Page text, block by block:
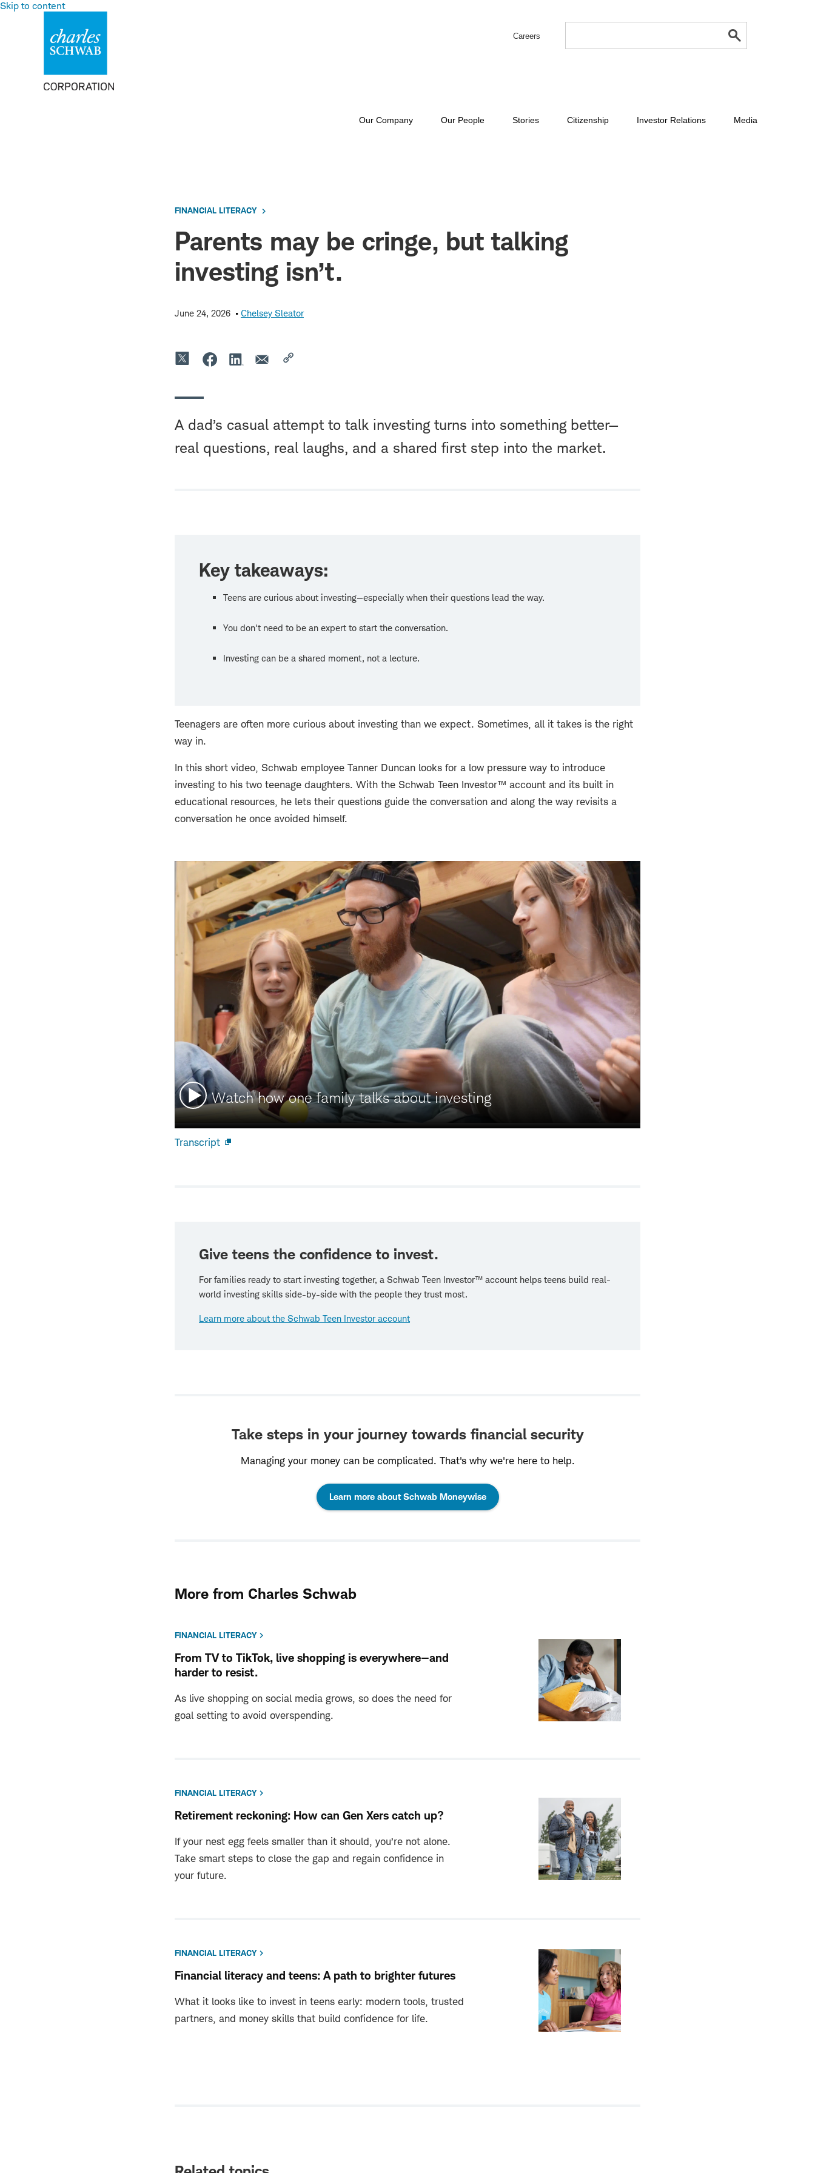
Skip to content
Careers
Our Company Our People Stories Citizenship Investor Relations Media
FINANCIAL LITERACY
Parents may be cringe, but talking
investing isn’t.
June 24, 2026 Chelsey Sleator
A dad’s casual attempt to talk investing turns into something better—
real questions, real laughs, and a shared first step into the market.
Key takeaways:
Teens are curious about investing—especially when their questions lead the way.
You don't need to be an expert to start the conversation.
Investing can be a shared moment, not a lecture.
Teenagers are often more curious about investing than we expect. Sometimes, all it takes is the right
way in.
In this short video, Schwab employee Tanner Duncan looks for a low pressure way to introduce
investing to his two teenage daughters. With the Schwab Teen Investor™ account and its built in
educational resources, he lets their questions guide the conversation and along the way revisits a
conversation he once avoided himself.
Watch
video:
Watch how one family talks about investing
Transcript
Give teens the confidence to invest.
For families ready to start investing together, a Schwab Teen Investor™ account helps teens build real-
world investing skills side-by-side with the people they trust most.
Learn more about the Schwab Teen Investor account
Take steps in your journey towards financial security
Managing your money can be complicated. That's why we're here to help.
Learn more about Schwab Moneywise:
More from Charles Schwab
FINANCIAL LITERACY
From TV to TikTok, live shopping is everywhere—and
harder to resist.
As live shopping on social media grows, so does the need for
goal setting to avoid overspending.
FINANCIAL LITERACY
Retirement reckoning: How can Gen Xers catch up?
If your nest egg feels smaller than it should, you’re not alone.
Take smart steps to close the gap and regain confidence in
your future.
FINANCIAL LITERACY
Financial literacy and teens: A path to brighter futures
What it looks like to invest in teens early: modern tools, trusted
partners, and money skills that build confidence for life.